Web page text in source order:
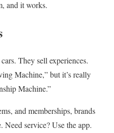
and it works.
They sell experiences.
Machine,” but it’s really
Machine.”
and memberships, brands
Need service? Use the app.